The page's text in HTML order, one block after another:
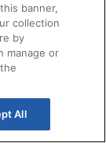
In
can be
banner,
collection
by
manage or
All